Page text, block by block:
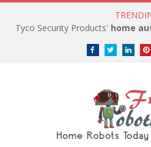
Tyco Security Products' home
FacebookTwitter